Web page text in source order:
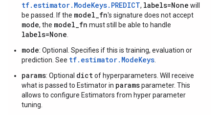
tf.estimator.ModeKeys.PREDICT, labels=None will
be passed. If the model_fn's signature does not accept
mode, the model_fn must still be able to handle
labels=None
mode: Optional. Specifies if this is training, evaluation or
prediction. See tf.estimator.ModeKeys
params: Optional dictof hyperparameters. Will receive
what is passed to Estimator in paramsparameter. This
allows to configure Estimators from hyper parameter
tuning.